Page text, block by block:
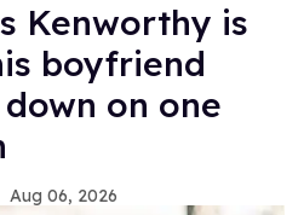
Kenworthy is
boyfriend
on one
Aug 06, 2026